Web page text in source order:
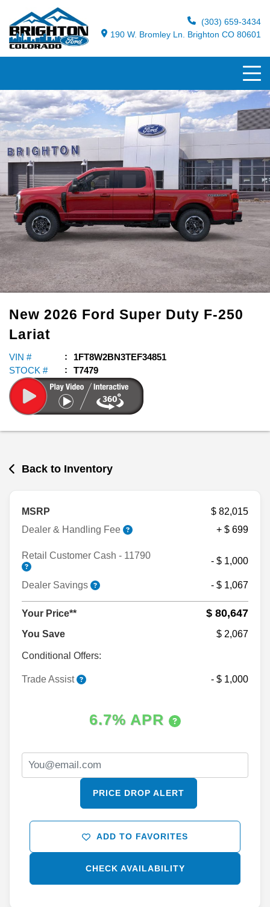
(303) 659-3434
190 W. Bromley Ln. Brighton CO 80601
New 2026 Ford Super Duty F-250
Lariat
VIN #
1FT8W2BN3TEF34851
STOCK #
T7479
Back to Inventory
MSRP
$ 82,015
Dealer & Handling Fee
+ $ 699
Retail Customer Cash - 11790
- $ 1,000
Dealer Savings - $ 1,067
Your Price** $ 80,647
You Save $ 2,067
Conditional Offers:
Trade Assist - $ 1,000
6.7% APR
PRICE DROP ALERT
ADD TO FAVORITES
CHECK AVAILABILITY